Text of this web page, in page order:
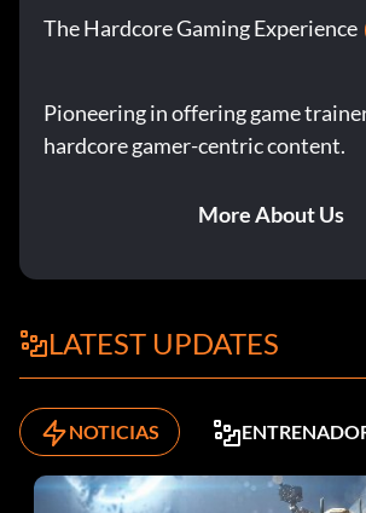
The Hardcore Gaming Experience
Pioneering in offering game
hardcore gamer-centric content.
More About Us
LATEST UPDATES
NOTICIAS